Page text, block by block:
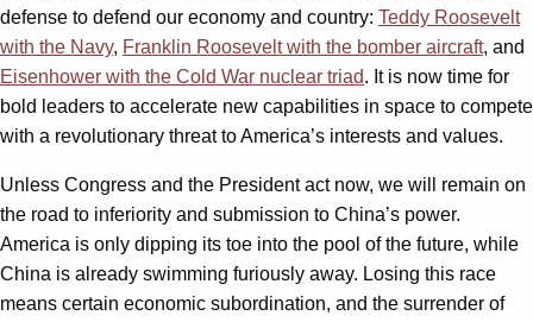
defense to defend our economy and country: Teddy Roosevelt
with the Navy, Franklin Roosevelt with the bomber aircraft, and
Eisenhower with the Cold War nuclear triad. It is now time for
bold leaders to accelerate new capabilities in space to compete
with a revolutionary threat to America’s interests and values.
Unless Congress and the President act now, we will remain on
the road to inferiority and submission to China’s power.
America is only dipping its toe into the pool of the future, while
China is already swimming furiously away. Losing this race
means certain economic subordination, and the surrender of